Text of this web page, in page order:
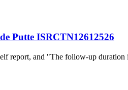
Putte ISRCTN12612526
report, and "The follow-up duration